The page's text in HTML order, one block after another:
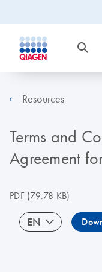
Resources
Terms and
Agreement
PDF(79.78 KB)
EN